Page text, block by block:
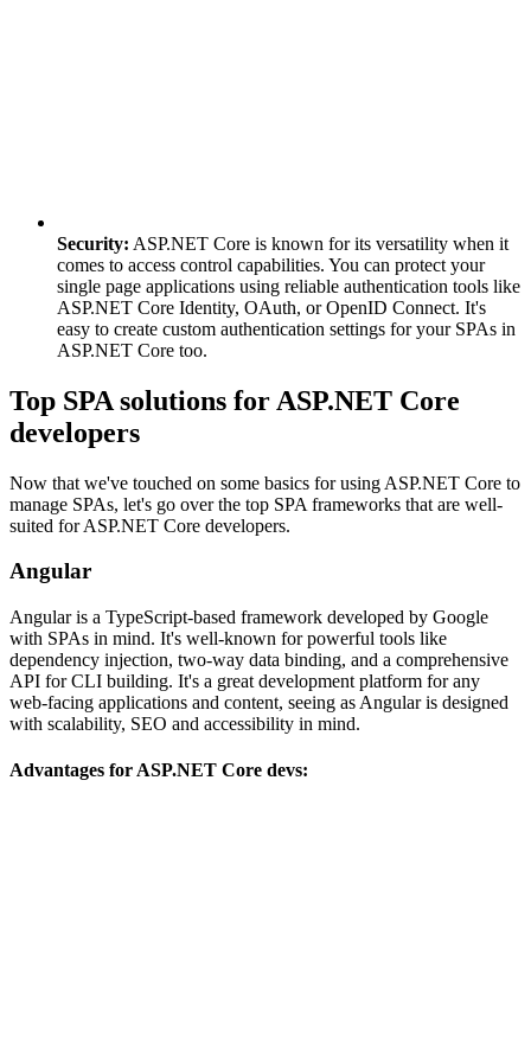
Security: ASP.NET Core is known for its versatility when it
comes to access control capabilities. You can protect your
single page applications using reliable authentication tools like
ASP.NET Core Identity, OAuth, or OpenID Connect. It's
easy to create custom authentication settings for your SPAs in
ASP.NET Core too.
Top SPA solutions for ASP.NET Core
developers
Now that we've touched on some basics for using ASP.NET Core to
manage SPAs, let's go over the top SPA frameworks that are well-
suited for ASP.NET Core developers.
Angular
Angular is a TypeScript-based framework developed by Google
with SPAs in mind. It's well-known for powerful tools like
dependency injection, two-way data binding, and a comprehensive
API for CLI building. It's a great development platform for any
web-facing applications and content, seeing as Angular is designed
with scalability, SEO and accessibility in mind.
Advantages for ASP.NET Core devs: